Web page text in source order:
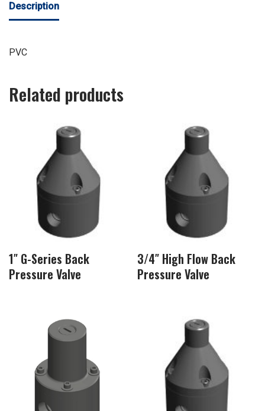
Description
PVC
Related products
1″ G-Series Back
Pressure Valve
3/4″ High Flow Back
Pressure Valve